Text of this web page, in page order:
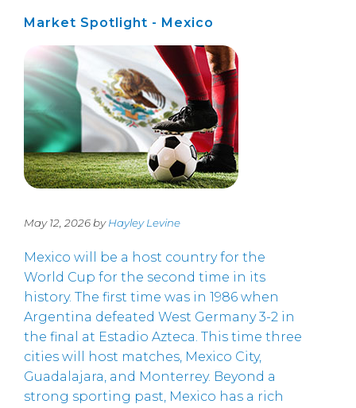
Market Spotlight - Mexico
May 12, 2026 byHayley Levine
Mexico will be a host country for the
World Cup for the second time in its
history. The first time was in 1986 when
Argentina defeated West Germany 3-2 in
the final at Estadio Azteca. This time three
cities will host matches, Mexico City,
Guadalajara, and Monterrey. Beyond a
strong sporting past, Mexico has a rich